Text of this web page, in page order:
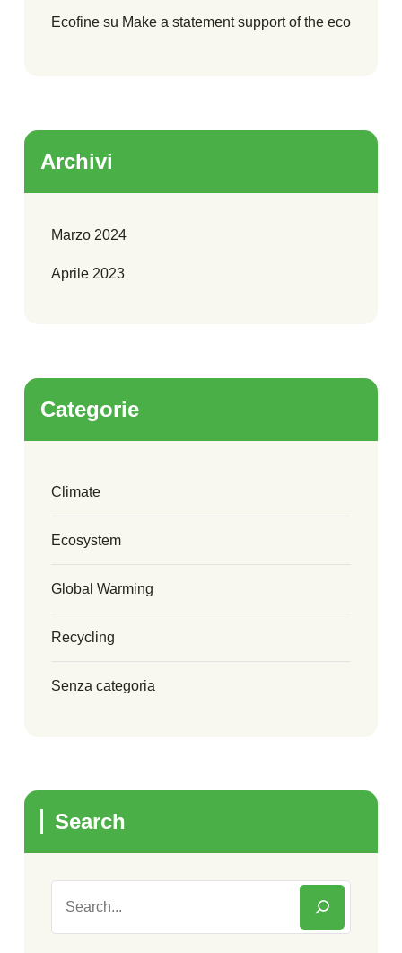
Ecofine su Make a statement support of the eco
Archivi
Marzo 2024
Aprile 2023
Categorie
Climate
Ecosystem
Global Warming
Recycling
Senza categoria
Search